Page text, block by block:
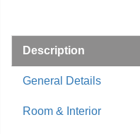
Description
General Details
Room & Interior